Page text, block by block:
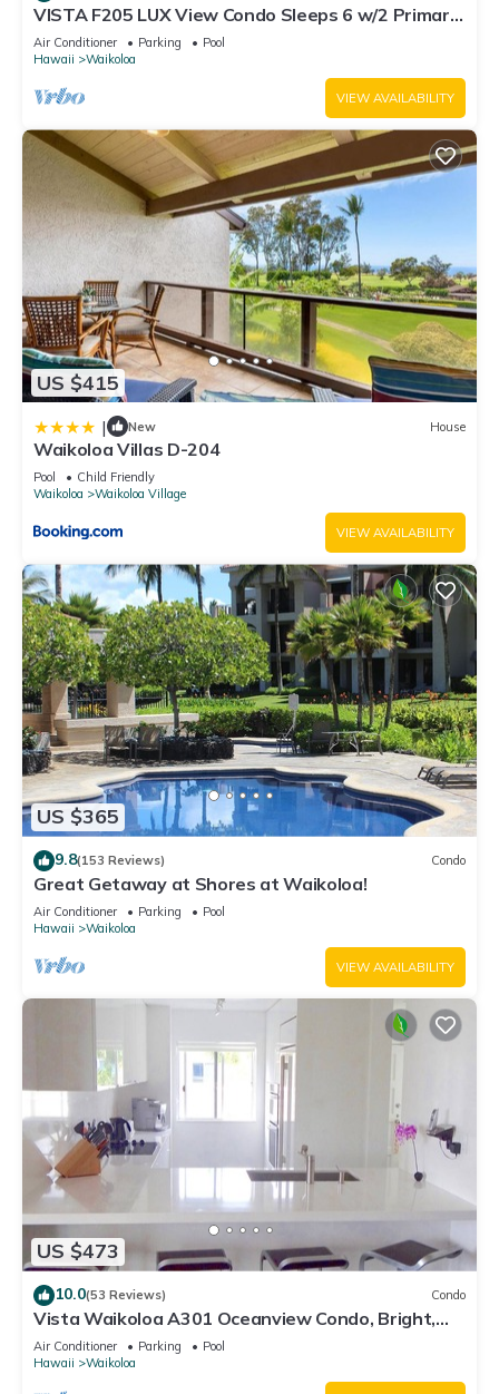
VISTA F205 LUX View Condo Sleeps 6 w/2 Primary
Suites Golf, 5 min Walk to Beach
Air Conditioner Parking
Pool
Hawaii
Waikoloa
VIEW AVAILABILITY
US $415
| New House
Waikoloa Villas D-204
Pool
Child Friendly
Waikoloa
Waikoloa Village
VIEW AVAILABILITY
US $365
9.8(153 Reviews) Condo
Great Getaway at Shores at Waikoloa!
Air Conditioner Parking
Pool
Hawaii
Waikoloa
VIEW AVAILABILITY
US $473
10.0(53 Reviews) Condo
Vista Waikoloa A301 Oceanview Condo, Bright,
Chic, Fully Renovated
Air Conditioner Parking
Pool
Hawaii
Waikoloa